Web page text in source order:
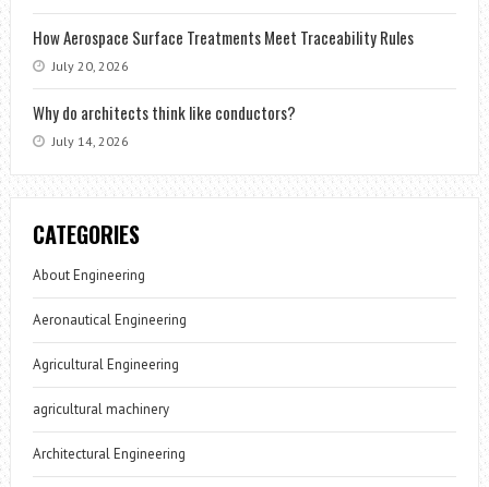
How Aerospace Surface Treatments Meet Traceability Rules
July 20, 2026
Why do architects think like conductors?
July 14, 2026
CATEGORIES
About Engineering
Aeronautical Engineering
Agricultural Engineering
agricultural machinery
Architectural Engineering